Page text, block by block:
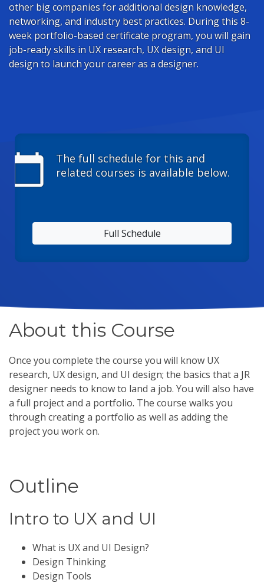
other big companies for additional design knowledge,
networking, and industry best practices. During this 8-
week portfolio-based certificate program, you will gain
job-ready skills in UX research, UX design, and UI
design to launch your career as a designer.
calendar_today
The full schedule for this and
related courses is available below.
Full Schedule
About this Course
Once you complete the course you will know UX
research, UX design, and UI design; the basics that a JR
designer needs to know to land a job. You will also have
a full project and a portfolio. The course walks you
through creating a portfolio as well as adding the
project you work on.
Outline
Intro to UX and UI
What is UX and UI Design?
Design Thinking
Design Tools